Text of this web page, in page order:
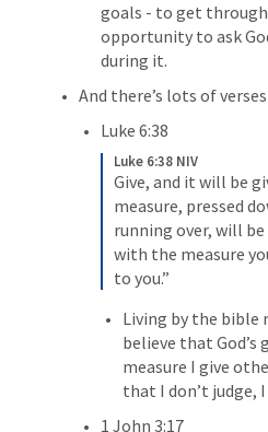
goals - to get
opportunity to ask
during it.
And there’s lots of
Luke 6:38
Luke 6:38 NIV
Give, and it will be
measure, pressed
running over, will
with the measure
to you.”
Living by the bible
believe that God’s
measure I give
that I don’t judge,
1 John 3:17